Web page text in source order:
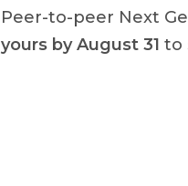
Peer-to-peer Next
yours by August 31 to